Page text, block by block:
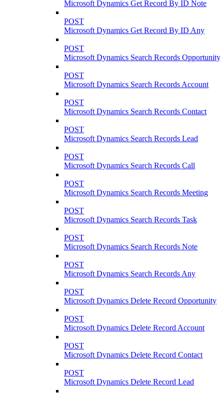
Microsoft Dynamics Get Record By ID Note
POST
Microsoft Dynamics Get Record By ID Any
POST
Microsoft Dynamics Search Records Opportunity
POST
Microsoft Dynamics Search Records Account
POST
Microsoft Dynamics Search Records Contact
POST
Microsoft Dynamics Search Records Lead
POST
Microsoft Dynamics Search Records Call
POST
Microsoft Dynamics Search Records Meeting
POST
Microsoft Dynamics Search Records Task
POST
Microsoft Dynamics Search Records Note
POST
Microsoft Dynamics Search Records Any
POST
Microsoft Dynamics Delete Record Opportunity
POST
Microsoft Dynamics Delete Record Account
POST
Microsoft Dynamics Delete Record Contact
POST
Microsoft Dynamics Delete Record Lead